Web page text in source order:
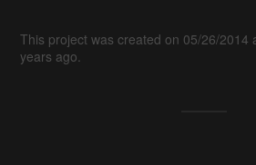
This project was created on 05/26/2014
years ago.